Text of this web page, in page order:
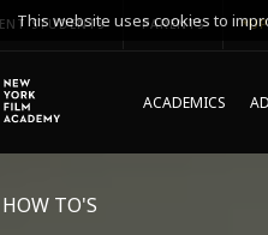
STUDENTS PARENTS
ACADEMICS
HOW TO'S
This website uses cookies to